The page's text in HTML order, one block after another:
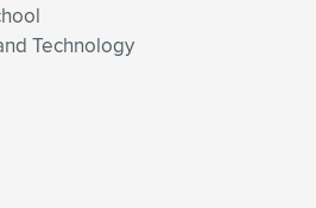
Technology